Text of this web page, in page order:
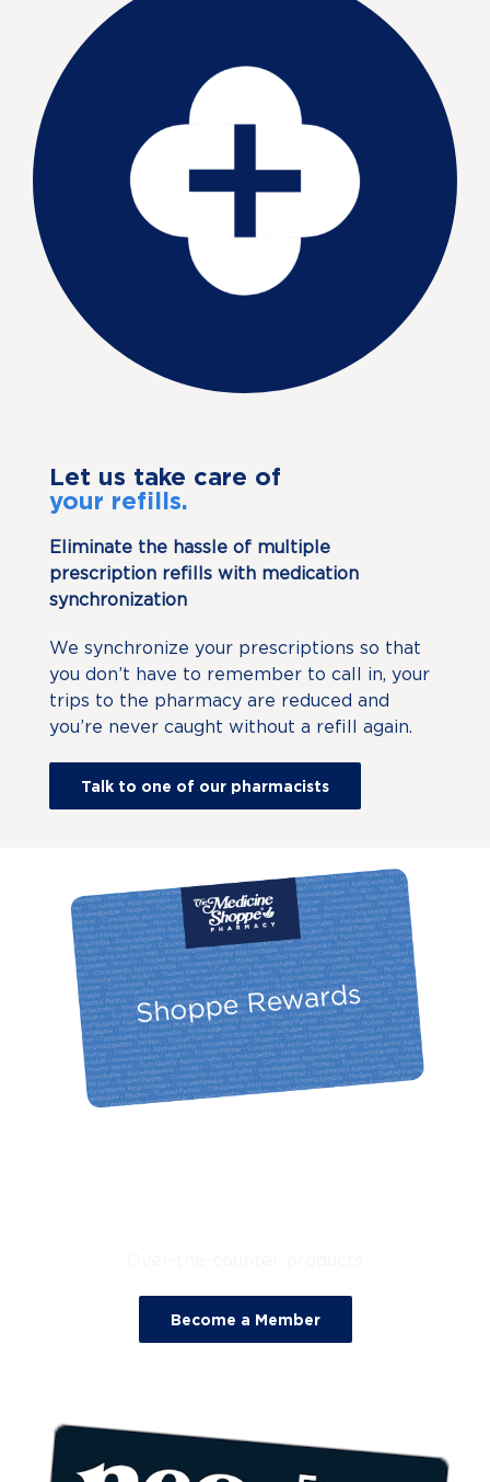
Let us take care of
your refills.
Eliminate the hassle of multiple
prescription refills with medication
synchronization
We synchronize your prescriptions so that
you don’t have to remember to call in, your
trips to the pharmacy are reduced and
you’re never caught without a refill again.
Talk to one of our pharmacists
Become a Member